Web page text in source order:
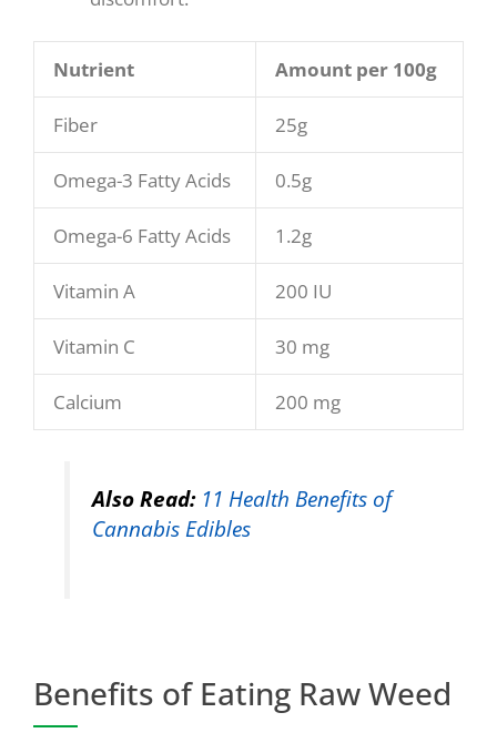
Nutrient Amount per 100g
Fiber 25g
Omega-3 Fatty Acids 0.5g
Omega-6 Fatty Acids 1.2g
Vitamin A 200 IU
Vitamin C 30 mg
Calcium 200 mg
Also Read: 11 Health Benefits of
Cannabis Edibles
Benefits of Eating Raw Weed